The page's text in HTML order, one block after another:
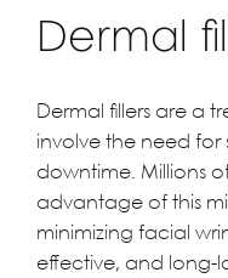
Dermal
Dermal fillers are a
involve the need for
downtime. Millions
advantage of this
minimizing facial
effective, and long-